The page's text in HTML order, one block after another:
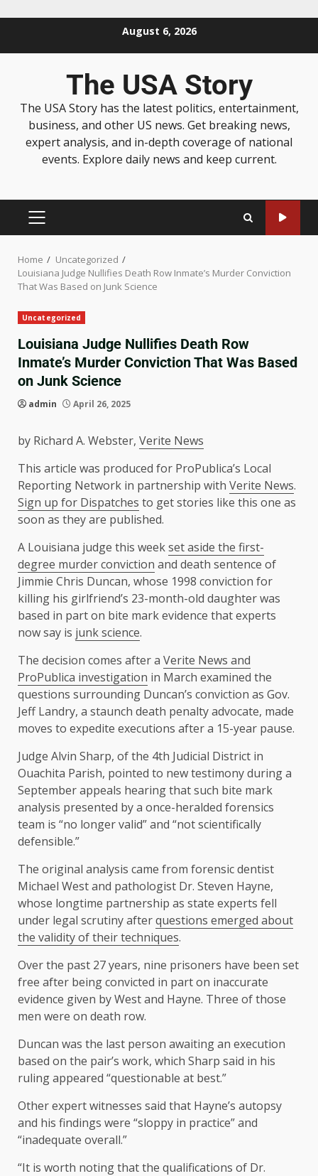
August 6, 2026
The USA Story
The USA Story has the latest politics, entertainment,
business, and other US news. Get breaking news,
expert analysis, and in-depth coverage of national
events. Explore daily news and keep current.
Home
Uncategorized
Louisiana Judge Nullifies Death Row Inmate’s Murder Conviction
That Was Based on Junk Science
Uncategorized
Louisiana Judge Nullifies Death Row
Inmate’s Murder Conviction That Was Based
on Junk Science
admin April 26, 2025
by Richard A. Webster, Verite News
This article was produced for ProPublica’s Local
Reporting Network in partnership with Verite News.
Sign up for Dispatches to get stories like this one as
soon as they are published.
A Louisiana judge this weekset aside the first-
degree murder conviction and death sentence of
Jimmie Chris Duncan, whose 1998 conviction for
killing his girlfriend’s 23-month-old daughter was
based in part on bite mark evidence that experts
now say is junk science.
The decision comes after a Verite News and
ProPublica investigation in March examined the
questions surrounding Duncan’s conviction as Gov.
Jeff Landry, a staunch death penalty advocate, made
moves to expedite executions after a 15-year pause.
Judge Alvin Sharp, of the 4th Judicial District in
Ouachita Parish, pointed to new testimony during a
September appeals hearing that such bite mark
analysis presented by a once-heralded forensics
team is “no longer valid” and “not scientifically
defensible.”
The original analysis came from forensic dentist
Michael West and pathologist Dr. Steven Hayne,
whose longtime partnership as state experts fell
under legal scrutiny afterquestions emerged about
the validity of their techniques.
Over the past 27 years, nine prisoners have been set
free after being convicted in part on inaccurate
evidence given by West and Hayne. Three of those
men were on death row.
Duncan was the last person awaiting an execution
based on the pair’s work, which Sharp said in his
ruling appeared “questionable at best.”
Other expert witnesses said that Hayne’s autopsy
and his findings were “sloppy in practice” and
“inadequate overall.”
“It is worth noting that the qualifications of Dr.